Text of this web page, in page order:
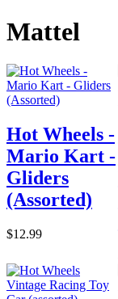
Mattel
Hot Wheels -
Mario Kart -
Gliders
(Assorted)
$12.99